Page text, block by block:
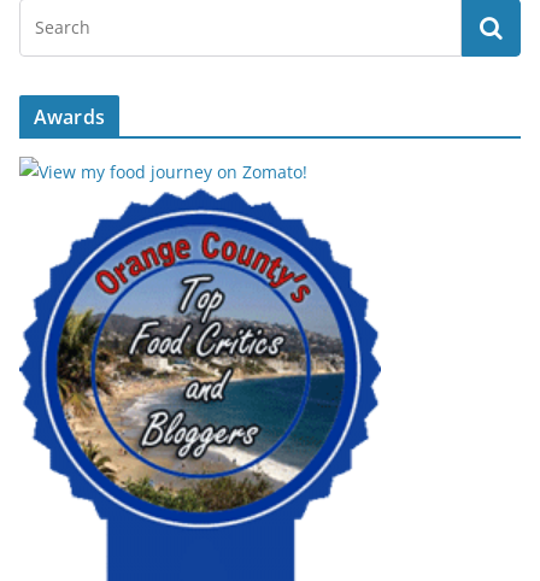
Awards